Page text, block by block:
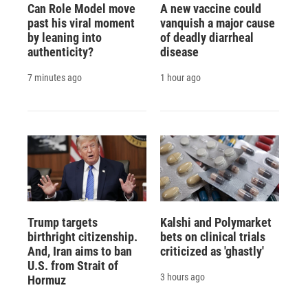
Can Role Model move
past his viral moment
by leaning into
authenticity?
7 minutes ago
A new vaccine could
vanquish a major cause
of deadly diarrheal
disease
1 hour ago
Trump targets
birthright citizenship.
And, Iran aims to ban
U.S. from Strait of
Hormuz
Kalshi and Polymarket
bets on clinical trials
criticized as 'ghastly'
3 hours ago